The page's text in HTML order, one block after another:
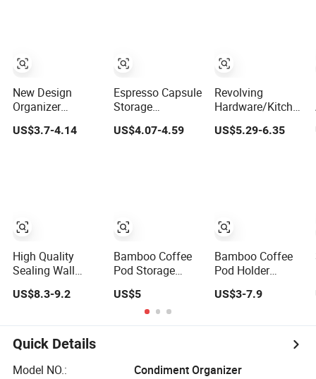
New Design
Organizer
Compatible 36 K-
Cup Pods
US$3.7-4.14
High Quality
Sealing Wall
Rotating Dolce
Magnetic Cup
Revolving Vertuo
Fengyue
Revolving Pod
US$8.3-9.2
Espresso Capsule
Storage
Organizer Coffee
Pod Holder
US$4.07-4.59
Bamboo Coffee
Pod Storage
Compatible with
Nespresso 60
Pods Coffee
US$5
Revolving
Hardware/Kitchen
Accessories
Metal Coffee
US$5.29-6.35
Bamboo Coffee
Pod Holder
Pods Organizer
US$3-7.9
Quick Details
Model NO.:
Condiment Organizer